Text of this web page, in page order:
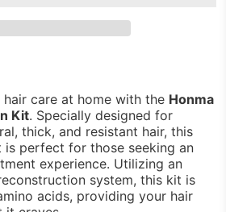
care at home with the Honma
Kit. Specially designed for
thick, and resistant hair, this
is perfect for those seeking an
experience. Utilizing an
system, this kit is
acids, providing your hair